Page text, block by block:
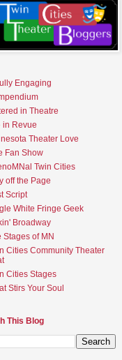
Engaging
in Theatre
in Revue
Theater Love
Fan Show
Twin Cities
off the Page
Script
White Fringe Geek
Broadway
Stages of MN
Cities Community Theater
Cities Stages
Stirs Your Soul
This Blog